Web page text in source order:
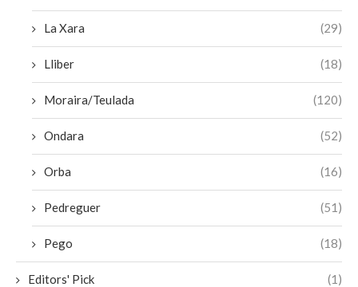
La Xara (29)
Lliber (18)
Moraira/Teulada (120)
Ondara (52)
Orba (16)
Pedreguer (51)
Pego (18)
Editors' Pick (1)